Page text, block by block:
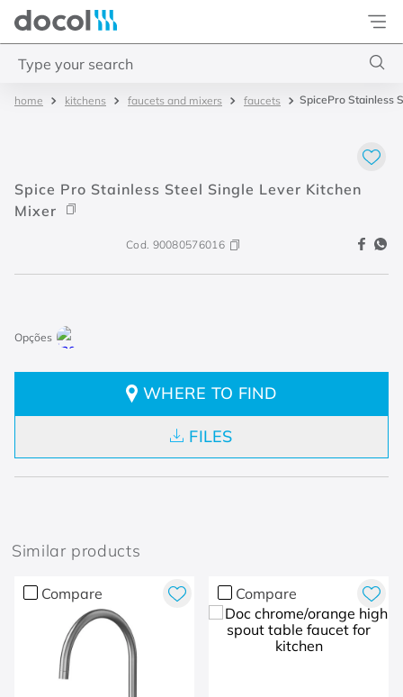
Docol
kitchens faucets and mixers faucets SpicePro Stainless
Spice Pro Stainless Steel Single Lever Kitchen
Mixer
Cod. 90080576016
WHERE TO FIND
FILES
Similar products
Compare Compare
3 misturador